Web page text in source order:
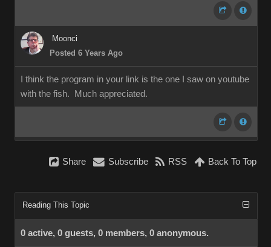
Moonci
Posted 6 Years Ago
I think the program in your link is the one I saw on youtube
with the fish. Much appreciated.
Share Subscribe RSS Back To Top
Reading This Topic
0 active, 0 guests, 0 members, 0 anonymous.